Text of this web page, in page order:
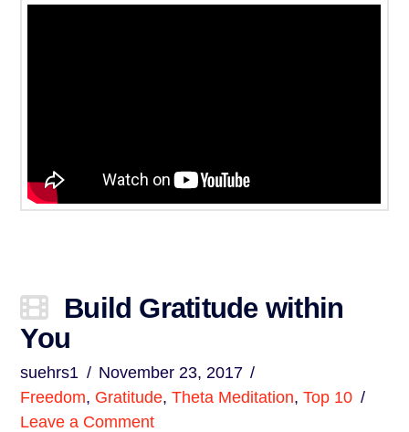
Build Gratitude within
You
suehrs1
November 23, 2017
Freedom, Gratitude,Theta Meditation,Top 10
Leave a Comment